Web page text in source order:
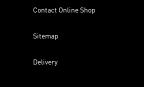
Contact Online Shop
Sitemap
Delivery